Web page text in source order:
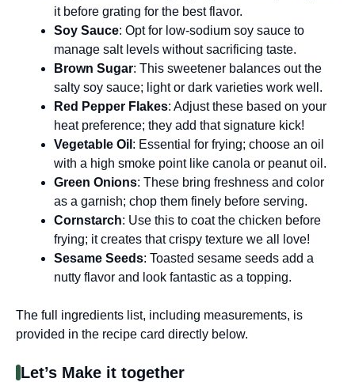
it before grating for the best flavor.
Soy Sauce: Opt for low-sodium soy sauce to
manage salt levels without sacrificing taste.
Brown Sugar: This sweetener balances out the
salty soy sauce; light or dark varieties work well.
Red Pepper Flakes: Adjust these based on your
heat preference; they add that signature kick!
Vegetable Oil : Essential for frying; choose an oil
with a high smoke point like canola or peanut oil.
Green Onions: These bring freshness and color
as a garnish; chop them finely before serving.
Cornstarch: Use this to coat the chicken before
frying; it creates that crispy texture we all love!
Sesame Seeds: Toasted sesame seeds add a
nutty flavor and look fantastic as a topping.
The full ingredients list, including measurements, is
provided in the recipe card directly below.
Let’s Make it together